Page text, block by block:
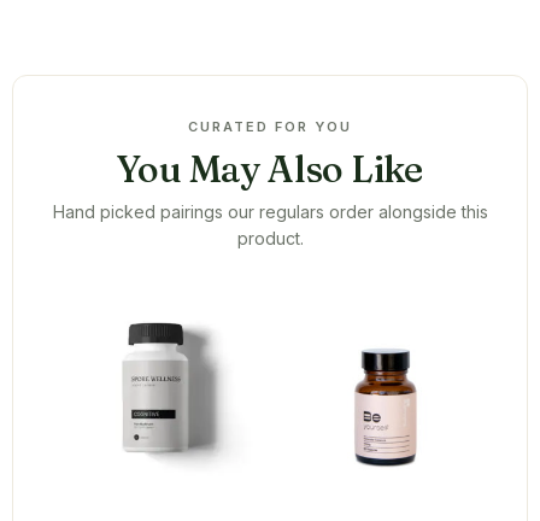
CURATED FOR YOU
You May Also Like
Hand picked pairings our regulars order alongside this
product.